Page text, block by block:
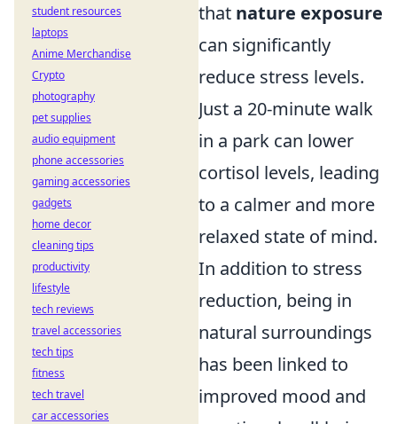
that nature exposure
can significantly
reduce stress levels.
Just a 20-minute walk
in a park can lower
cortisol levels, leading
to a calmer and more
relaxed state of mind.
In addition to stress
reduction, being in
natural surroundings
has been linked to
improved mood and
student resources
laptops
Anime Merchandise
Crypto
photography
pet supplies
audio equipment
phone accessories
gaming accessories
gadgets
home decor
cleaning tips
productivity
lifestyle
tech reviews
travel accessories
tech tips
fitness
tech travel
car accessories